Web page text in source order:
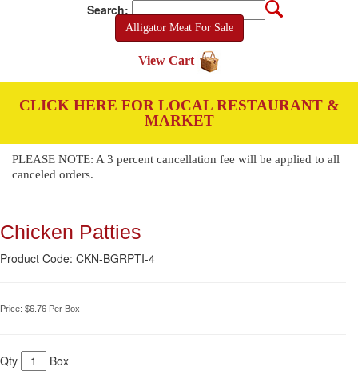
Search:
Alligator Meat For Sale
View Cart
CLICK HERE FOR LOCAL RESTAURANT &
MARKET
PLEASE NOTE: A 3 percent cancellation fee will be applied to all
canceled orders.
Chicken Patties
Product Code: CKN-BGRPTI-4
Price: $6.76 Per Box
Qty Box